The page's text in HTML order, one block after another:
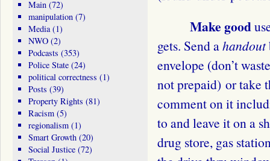
Make good
gets. Send ahandout
envelope (don’t
not prepaid) or take
comment on it
to and leave it on a
drug store, gas
Main(72)
manipulation(7)
Media(1)
NWO(2)
Podcasts (353)
Police State(24)
political correctness (1)
Posts (39)
Property Rights (81)
Racism(5)
regionalism(1)
Smart Growth(20)
Social Justice(72)